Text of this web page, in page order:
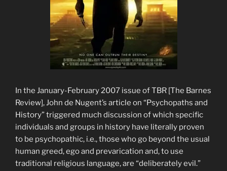
In the January-February 2007 issue of TBR [The Barnes
Review], John de Nugent’s article on “Psychopaths and
History” triggered much discussion of which specific
individuals and groups in history have literally proven
to be psychopathic, i.e., those who go beyond the usual
human greed, ego and prevarication and, to use
traditional religious language, are “deliberately evil.”